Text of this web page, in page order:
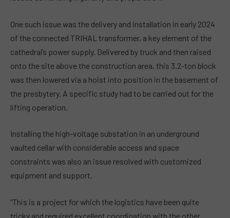
One such issue was the delivery and installation in early 2024
of the connected TRIHAL transformer, a key element of the
cathedral’s power supply. Delivered by truck and then raised
onto the site above the construction area, this 3.2-ton block
was then lowered via a hoist into position in the basement of
the presbytery. A specific study had to be carried out for the
lifting operation.
Installing the high-voltage substation in an underground
vaulted cellar with considerable access and space
constraints was also an issue resolved with customized
equipment and support.
“This is a project for which the logistics have been quite
tricky and required excellent coordination with the other